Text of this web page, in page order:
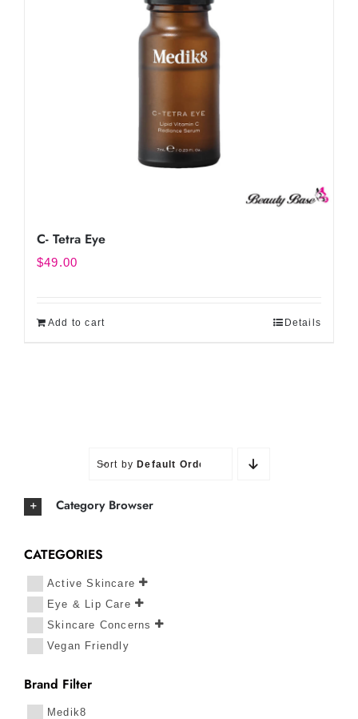
C- Tetra Eye
$49.00
Add to cart Details
Sort byDefault Order
Category Browser
CATEGORIES
Active Skincare
Eye & Lip Care
Skincare Concerns
Vegan Friendly
Brand Filter
Medik8